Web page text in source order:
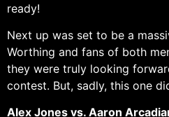
ready!
Next up was set to be a
Worthing and fans of both
they were truly looking
contest. But, sadly, this one
Alex Jones vs. Aaron